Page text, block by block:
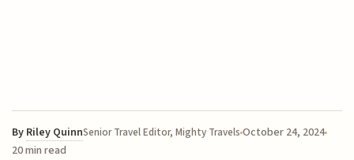
By Riley QuinnSenior Travel Editor, Mighty TravelsOctober 24, 2024
20 min read